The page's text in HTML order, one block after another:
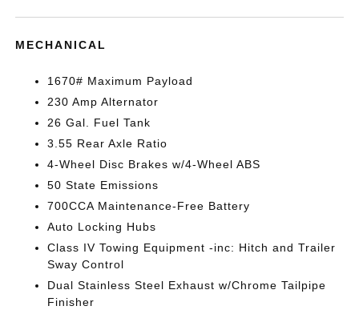
MECHANICAL
1670# Maximum Payload
230 Amp Alternator
26 Gal. Fuel Tank
3.55 Rear Axle Ratio
4-Wheel Disc Brakes w/4-Wheel ABS
50 State Emissions
700CCA Maintenance-Free Battery
Auto Locking Hubs
Class IV Towing Equipment -inc: Hitch and Trailer
Sway Control
Dual Stainless Steel Exhaust w/Chrome Tailpipe
Finisher